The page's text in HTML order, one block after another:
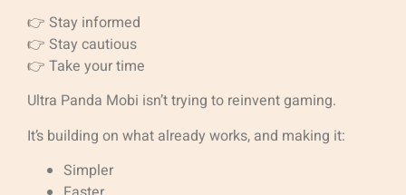
👉 Stay informed
👉 Stay cautious
👉 Take your time
Ultra Panda Mobi isn’t trying to reinvent gaming.
It’s building on what already works, and making it:
Simpler